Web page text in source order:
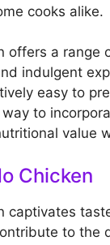
cooks alike.
offers a
indulgent
easy to
to
value
Chicken
captivates
to the